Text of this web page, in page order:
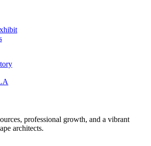
professional growth, and a vibrant
architects.